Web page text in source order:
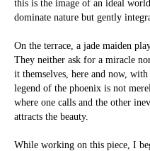
this is the image of an ideal
dominate nature but gently
On the terrace, a jade maiden
They neither ask for a miracle
it themselves, here and now,
legend of the phoenix is not
where one calls and the other
attracts the beauty.
While working on this piece, I